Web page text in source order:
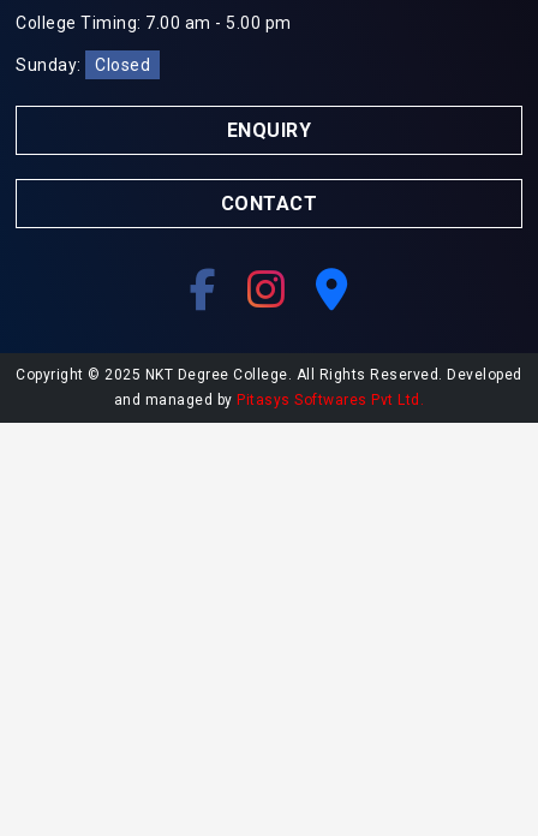
College Timing: 7.00 am - 5.00 pm
Sunday: Closed
ENQUIRY
CONTACT
Copyright © 2025 NKT Degree College. All Rights Reserved. Developed
and managed by Pitasys Softwares Pvt Ltd.